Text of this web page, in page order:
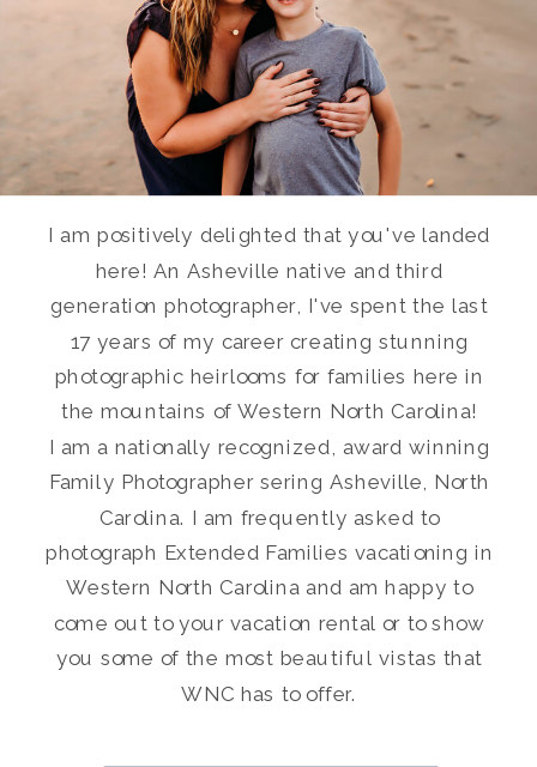
I am positively delighted that you've landed
here! An Asheville native and third
generation photographer, I've spent the last
17 years of my career creating stunning
photographic heirlooms for families here in
the mountains of Western North Carolina!
I am a nationally recognized, award winning
Family Photographer sering Asheville, North
Carolina. I am frequently asked to
photograph Extended Families vacationing in
Western North Carolina and am happy to
come out to your vacation rental or to show
you some of the most beautiful vistas that
WNC has to offer.